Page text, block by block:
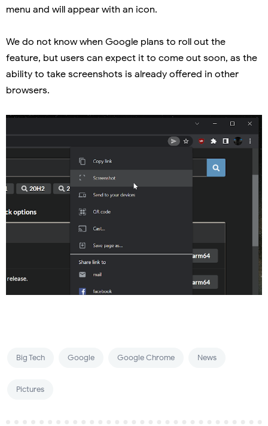
menu and will appear with an icon.
We do not know when Google plans to roll out the
feature, but users can expect it to come out soon, as the
ability to take screenshots is already offered in other
browsers.
Big Tech Google Google Chrome News
Pictures